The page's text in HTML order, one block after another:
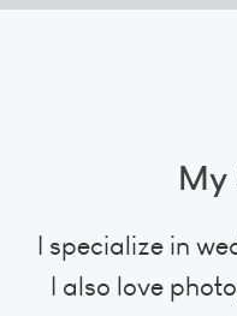
My
I specialize in
I also love